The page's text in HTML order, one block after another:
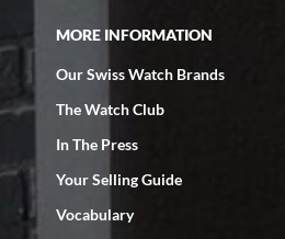
SWE, every time a great
a Patek Philippe I've been
it a couple of days a mechanical
we did some remote diagnostics
MORE INFORMATION
Our Swiss Watch Brands
The Watch Club
In The Press
Your Selling Guide
Vocabulary